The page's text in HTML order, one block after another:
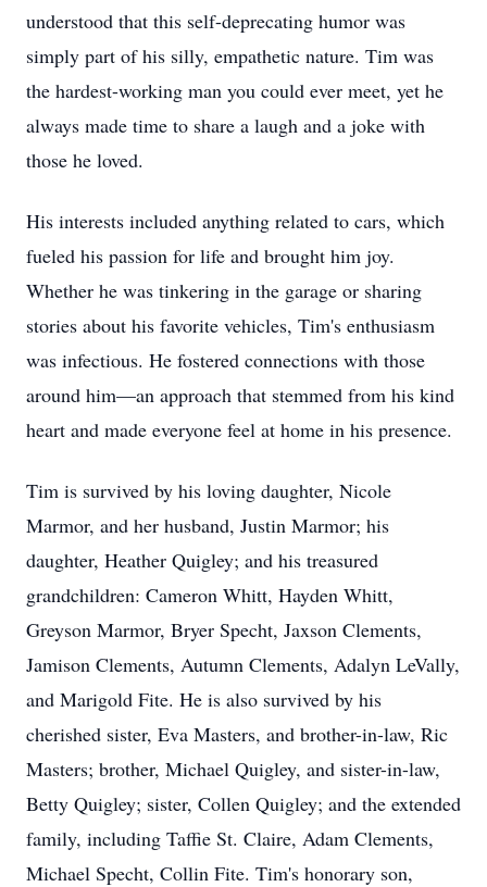
understood that this self-deprecating humor was
simply part of his silly, empathetic nature. Tim was
the hardest-working man you could ever meet, yet he
always made time to share a laugh and a joke with
those he loved.
His interests included anything related to cars, which
fueled his passion for life and brought him joy.
Whether he was tinkering in the garage or sharing
stories about his favorite vehicles, Tim's enthusiasm
was infectious. He fostered connections with those
around him—an approach that stemmed from his kind
heart and made everyone feel at home in his presence.
Tim is survived by his loving daughter, Nicole
Marmor, and her husband, Justin Marmor; his
daughter, Heather Quigley; and his treasured
grandchildren: Cameron Whitt, Hayden Whitt,
Greyson Marmor, Bryer Specht, Jaxson Clements,
Jamison Clements, Autumn Clements, Adalyn LeVally,
and Marigold Fite. He is also survived by his
cherished sister, Eva Masters, and brother-in-law, Ric
Masters; brother, Michael Quigley, and sister-in-law,
Betty Quigley; sister, Collen Quigley; and the extended
family, including Taffie St. Claire, Adam Clements,
Michael Specht, Collin Fite. Tim's honorary son,